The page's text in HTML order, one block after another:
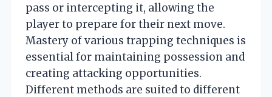
pass or intercepting it, allowing the
player to prepare for their next move.
Mastery of various trapping techniques is
essential for maintaining possession and
creating attacking opportunities.
Different methods are suited to different